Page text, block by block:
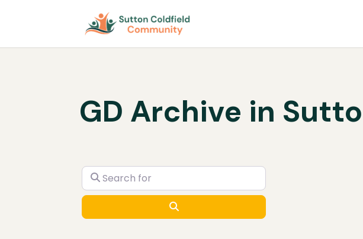
GD Archive in
Search for
Search